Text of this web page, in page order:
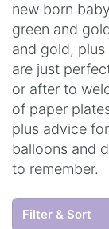
new born
green and
and gold, plus
are just
or after to
of paper
plus advice
balloons and
to remember.
Filter & Sort